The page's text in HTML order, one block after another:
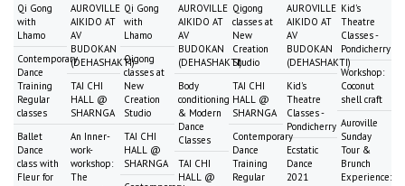
Qi Gong
with
Lhamo
Contemporary
Dance
Training
Regular
classes
Ballet
Dance
class with
Fleur for
AUROVILLE
AIKIDO AT
AV
BUDOKAN
(DEHASHAKTI)
TAI CHI
HALL @
SHARNGA
An Inner-
work-
workshop:
The
Qi Gong
with
Lhamo
Qigong
classes at
New
Creation
Studio
TAI CHI
HALL @
SHARNGA
AUROVILLE
AIKIDO AT
AV
BUDOKAN
(DEHASHAKTI)
Body
conditioning
& Modern
Dance
Classes
TAI CHI
HALL @
Qigong
classes at
New
Creation
Studio
TAI CHI
HALL @
SHARNGA
Contemporary
Dance
Training
Regular
AUROVILLE
AIKIDO AT
AV
BUDOKAN
(DEHASHAKTI)
Kid's
Theatre
Classes -
Pondicherry
Ecstatic
Dance
2021
Kid's
Theatre
Classes -
Pondicherry
Workshop:
Coconut
shell craft
Auroville
Sunday
Tour &
Brunch
Experience: